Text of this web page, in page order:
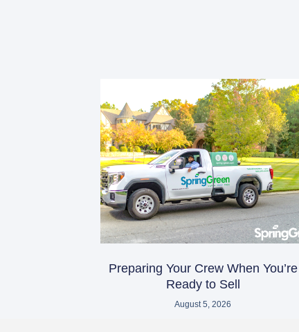
Preparing Your Crew When You’re
Ready to Sell
August 5, 2026